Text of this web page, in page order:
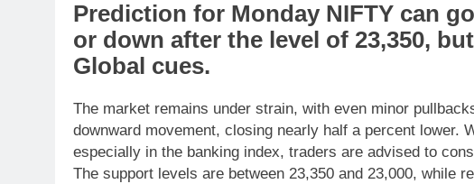
Prediction for Monday NIFTY can go
or down after the level of 23,350,
Global cues.
The market remains under strain, with even minor
downward movement, closing nearly half a percent lower.
especially in the banking index, traders are advised to
The support levels are between 23,350 and 23,000, while